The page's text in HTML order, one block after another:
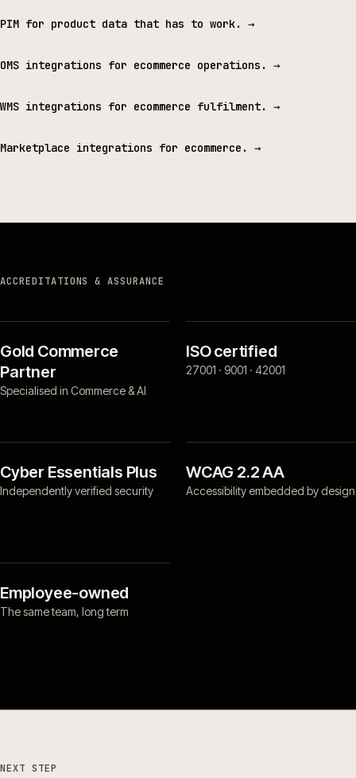
PIM for product data that has to work. →
OMS integrations for ecommerce operations. →
WMS integrations for ecommerce fulfilment. →
Marketplace integrations for ecommerce. →
ACCREDITATIONS & ASSURANCE
Gold Commerce
Partner
Specialised in Commerce & AI
ISO certified
27001 · 9001 · 42001
Cyber Essentials Plus
Independently verified security
WCAG 2.2 AA
Accessibility embedded by design
Employee-owned
The same team, long term
NEXT STEP